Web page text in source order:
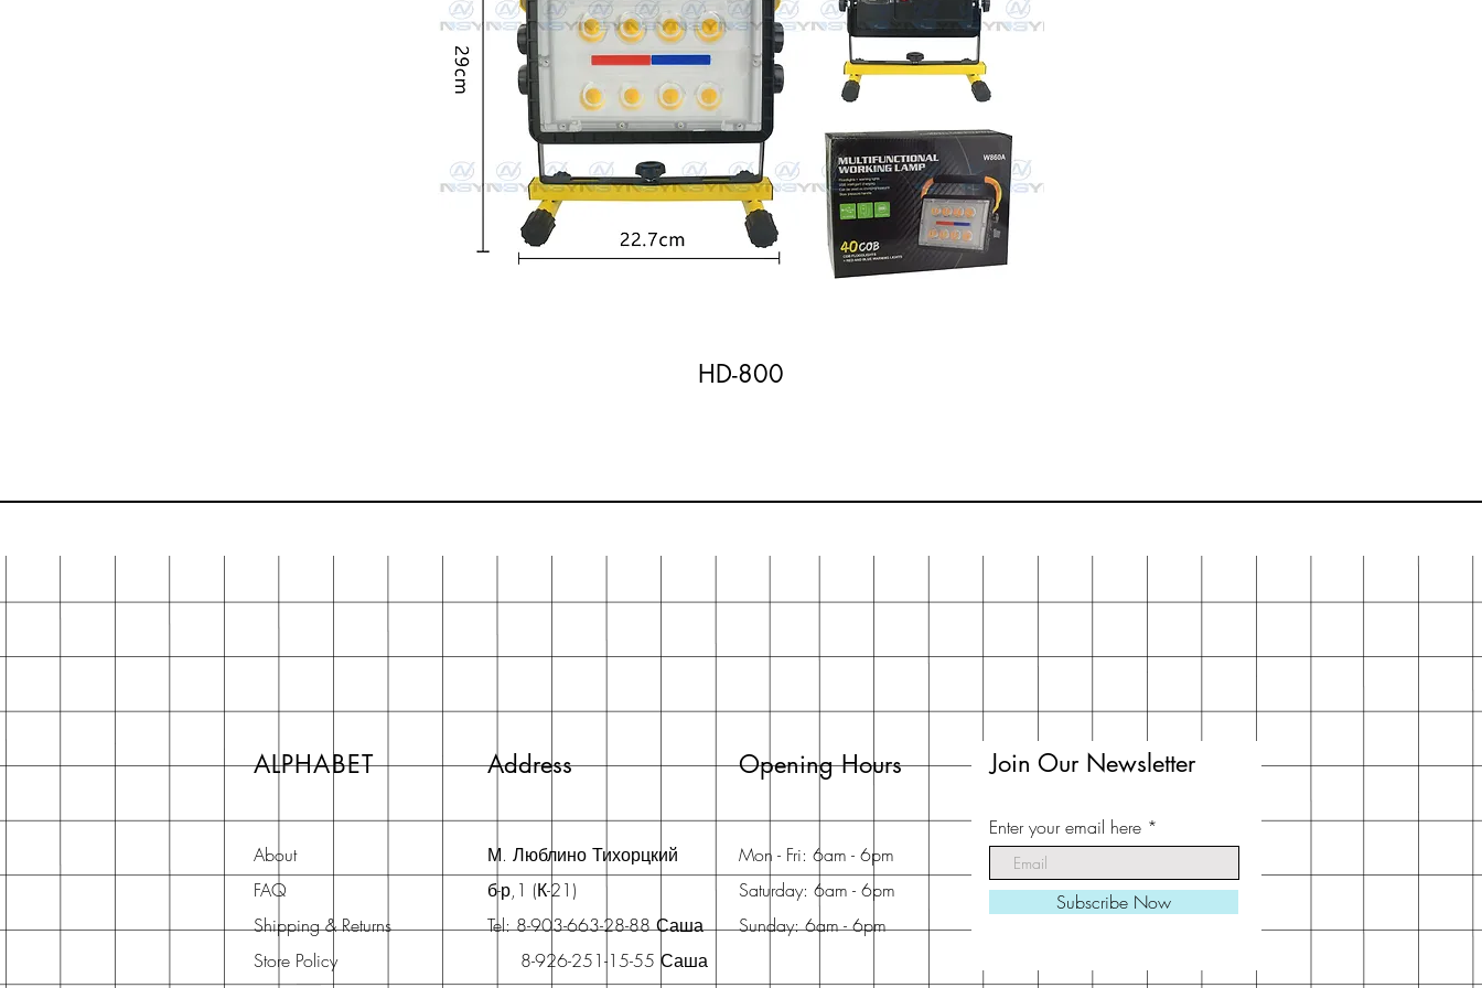
HD-800
ALPHABET Address
About
FAQ
Shipping & Returns
Store Policy
М. Люблино Тихорцкий
б-р,1 (К-21)
Tel: 8-903-663-28-88 Саша
8-926-251-15-55 Саша
Opening Hours
Mon - Fri: 6am - 6pm
Saturday: 6am - 6pm
Sunday: 6am - 6pm
Join Our Newsletter
Enter your email here
Subscribe Now